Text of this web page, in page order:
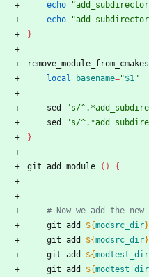
echo
"
echo
"
}
remove_module_from_cmakes
local
basename="$1"
    sed
"s/
    sed
"s/
}
git_add_module ( ) {
# Now we add the
    git add
${modsrc_dir}
    git add
${modsrc_dir}
    git add
${modtest_dir
    git add
${modtest_dir